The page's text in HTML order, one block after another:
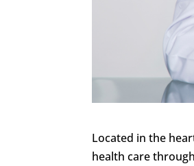
Located in the
health care